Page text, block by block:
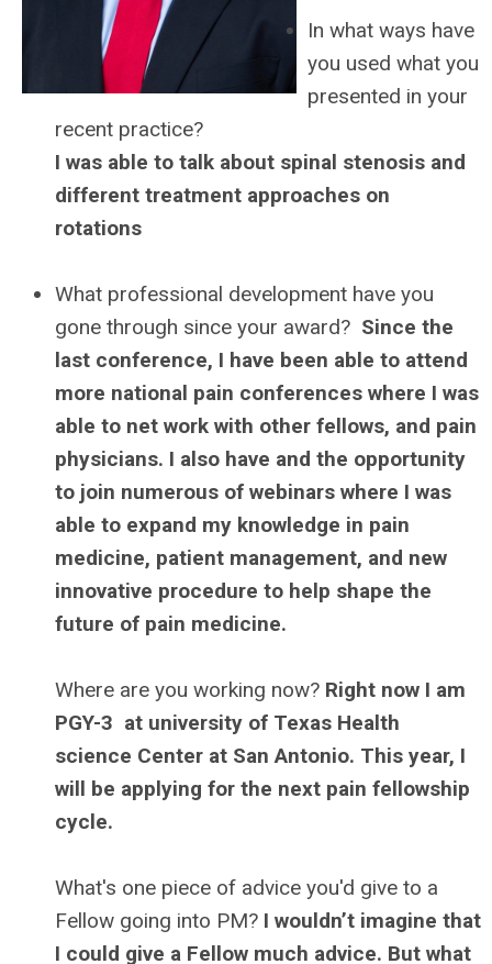
In what ways have
you used what you
presented in your
recent practice?
I was able to talk about spinal stenosis and
different treatment approaches on
rotations
What professional development have you
gone through since your award? Since the
last conference, I have been able to attend
more national pain conferences where I was
able to net work with other fellows, and pain
physicians. I also have and the opportunity
to join numerous of webinars where I was
able to expand my knowledge in pain
medicine, patient management, and new
innovative procedure to help shape the
future of pain medicine.
Where are you working now? Right now I am
PGY-3 at university of Texas Health
science Center at San Antonio. This year, I
will be applying for the next pain fellowship
cycle.
What's one piece of advice you'd give to a
Fellow going into PM? I wouldn’t imagine that
I could give a Fellow much advice. But what